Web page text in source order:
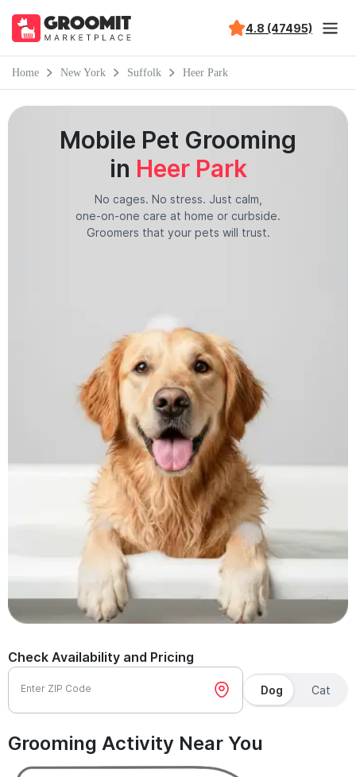
4.8 (47495)
Home New York Suffolk Heer Park
Mobile Pet Grooming
in Heer Park
No cages. No stress. Just calm,
one-on-one care at home or curbside.
Groomers that your pets will trust.
Check Availability and Pricing
Enter ZIP Code Dog Cat
Grooming Activity Near You